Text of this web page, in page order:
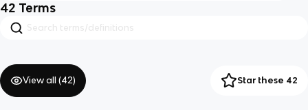
42 Terms
View all (42) Star these 42